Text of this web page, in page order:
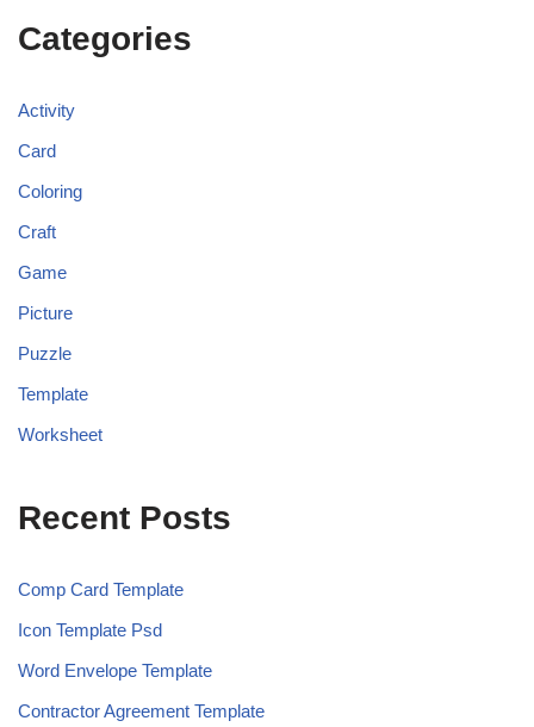
Categories
Activity
Card
Coloring
Craft
Game
Picture
Puzzle
Template
Worksheet
Recent Posts
Comp Card Template
Icon Template Psd
Word Envelope Template
Contractor Agreement Template